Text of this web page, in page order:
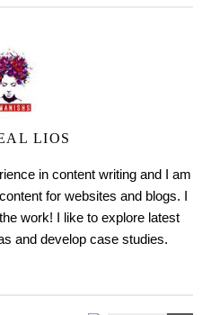
LIOS
in content writing and I am
for websites and blogs. I
work! I like to explore latest
and develop case studies.